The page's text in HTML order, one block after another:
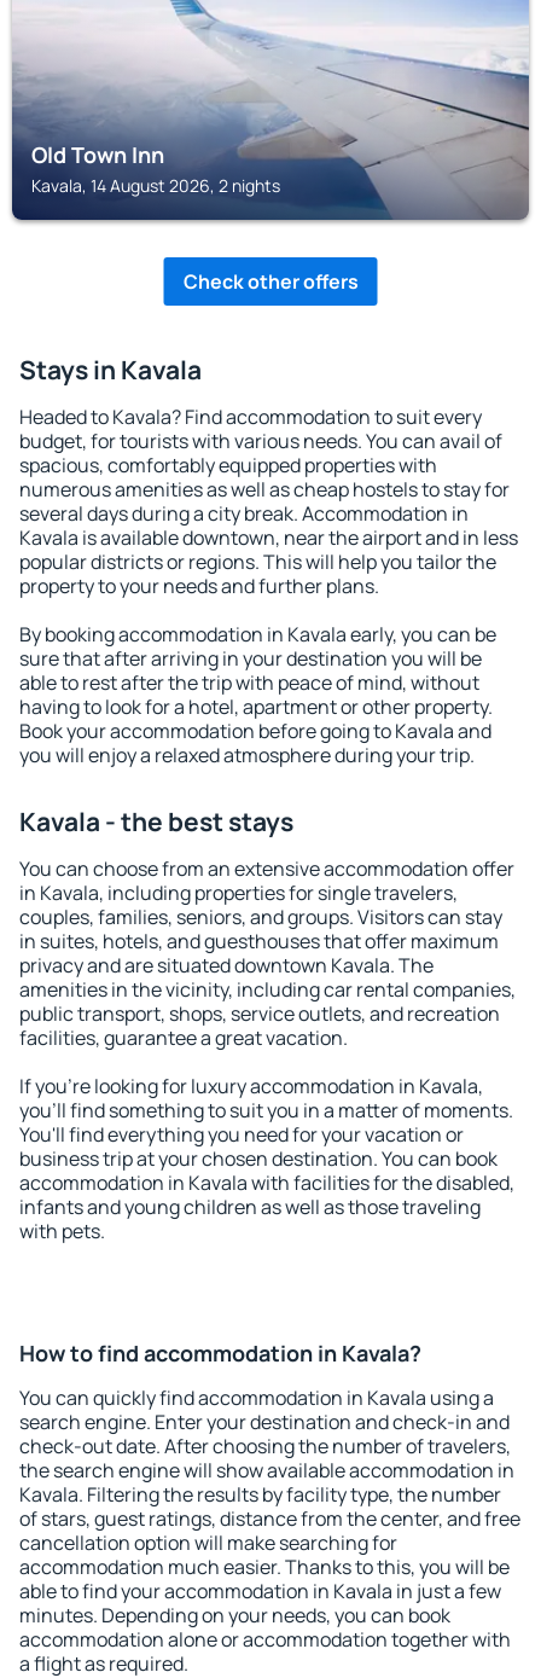
Old Town Inn
Kavala, 14 August 2026, 2 nights
Check other offers
Stays in Kavala
Headed to Kavala? Find accommodation to suit every
budget, for tourists with various needs. You can avail of
spacious, comfortably equipped properties with
numerous amenities as well as cheap hostels to stay for
several days during a city break. Accommodation in
Kavala is available downtown, near the airport and in less
popular districts or regions. This will help you tailor the
property to your needs and further plans.
By booking accommodation in Kavala early, you can be
sure that after arriving in your destination you will be
able to rest after the trip with peace of mind, without
having to look for a hotel, apartment or other property.
Book your accommodation before going to Kavala and
you will enjoy a relaxed atmosphere during your trip.
Kavala - the best stays
You can choose from an extensive accommodation offer
in Kavala, including properties for single travelers,
couples, families, seniors, and groups. Visitors can stay
in suites, hotels, and guesthouses that offer maximum
privacy and are situated downtown Kavala. The
amenities in the vicinity, including car rental companies,
public transport, shops, service outlets, and recreation
facilities, guarantee a great vacation.
If you're looking for luxury accommodation in Kavala,
you'll find something to suit you in a matter of moments.
You'll find everything you need for your vacation or
business trip at your chosen destination. You can book
accommodation in Kavala with facilities for the disabled,
infants and young children as well as those traveling
with pets.
How to find accommodation in Kavala?
You can quickly find accommodation in Kavala using a
search engine. Enter your destination and check-in and
check-out date. After choosing the number of travelers,
the search engine will show available accommodation in
Kavala. Filtering the results by facility type, the number
of stars, guest ratings, distance from the center, and free
cancellation option will make searching for
accommodation much easier. Thanks to this, you will be
able to find your accommodation in Kavala in just a few
minutes. Depending on your needs, you can book
accommodation alone or accommodation together with
a flight as required.